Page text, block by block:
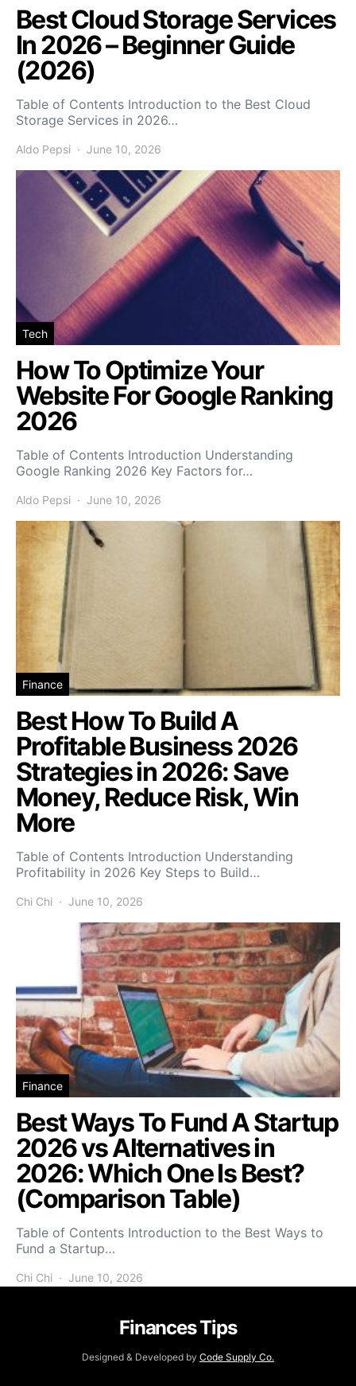
Best Cloud Storage Services
In 2026 – Beginner Guide
(2026)
Table of Contents Introduction to the Best Cloud
Storage Services in 2026…
Aldo Pepsi June 10, 2026
Tech
How To Optimize Your
Website For Google Ranking
2026
Table of Contents Introduction Understanding
Google Ranking 2026 Key Factors for…
Aldo Pepsi June 10, 2026
Finance
Best How To Build A
Profitable Business 2026
Strategies in 2026: Save
Money, Reduce Risk, Win
More
Table of Contents Introduction Understanding
Profitability in 2026 Key Steps to Build…
Chi Chi June 10, 2026
Finance
Best Ways To Fund A Startup
2026 vs Alternatives in
2026: Which One Is Best?
(Comparison Table)
Table of Contents Introduction to the Best Ways to
Fund a Startup…
Chi Chi June 10, 2026
Finances Tips
Designed & Developed by Code Supply Co.